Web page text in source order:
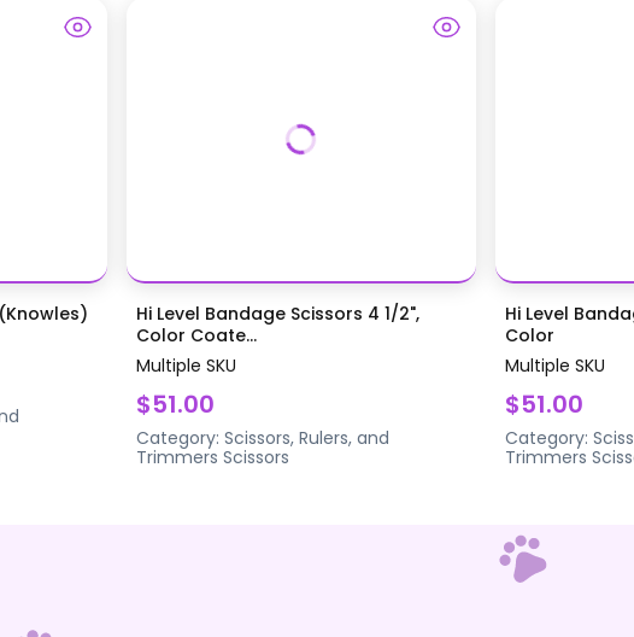
Hi Level Bandage Scissors 4 1/2",
Color Coate...
Multiple SKU
$51.00
Category: Scissors, Rulers, and
Trimmers Scissors
Hi Level
Color
Multiple SKU
$51.00
Category:
Trimmers